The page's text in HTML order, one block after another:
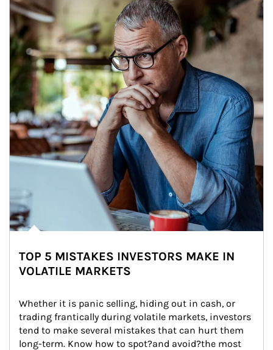
TOP 5 MISTAKES INVESTORS MAKE IN
VOLATILE MARKETS
Whether it is panic selling, hiding out in cash, or
trading frantically during volatile markets, investors
tend to make several mistakes that can hurt them
long-term. Know how to spot?and avoid?the most